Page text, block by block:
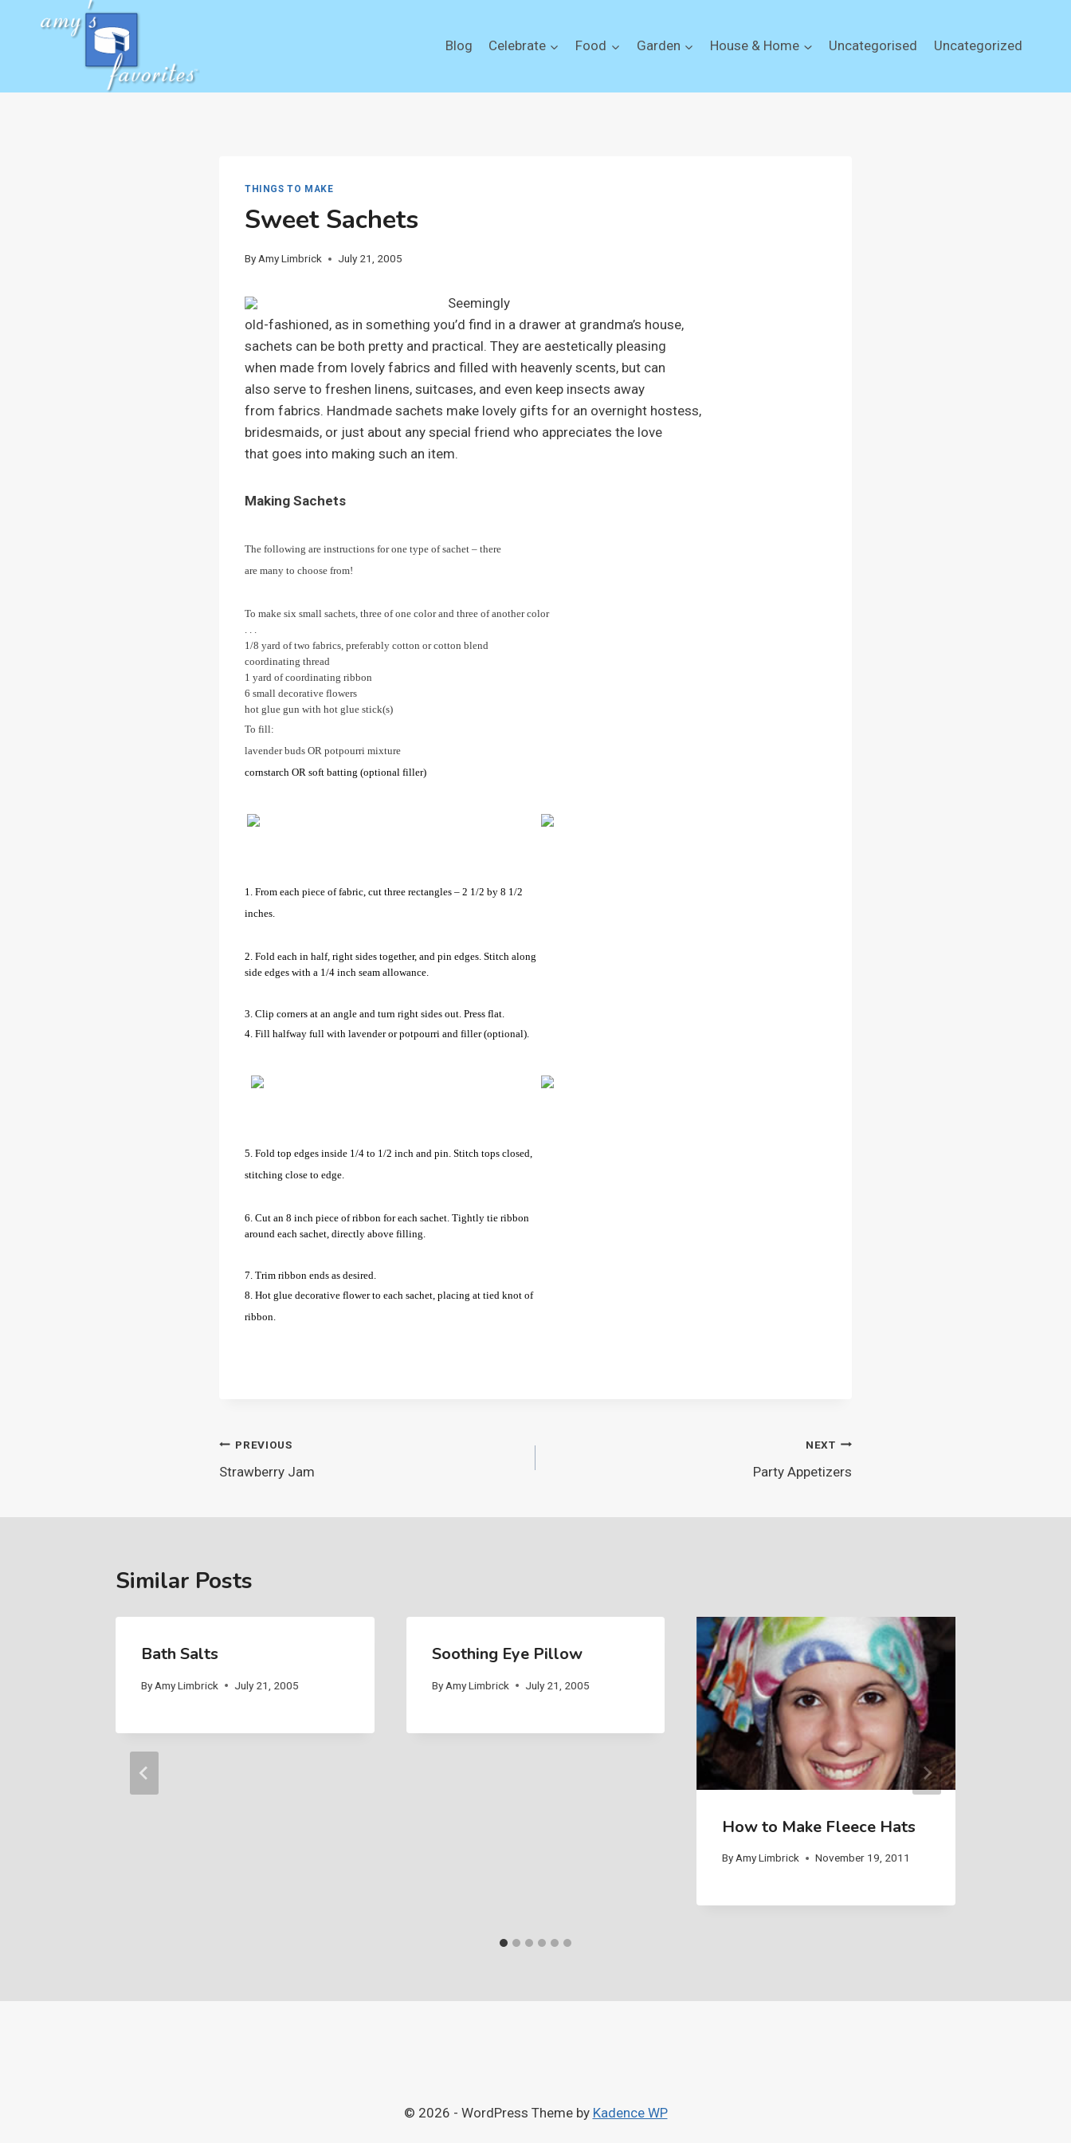
Blog Celebrate Food Garden House & Home Uncategorised Uncategorized
THINGS TO MAKE
Sweet Sachets
By Amy Limbrick July 21, 2005
Seemingly
old-fashioned, as in something you’d find in a drawer at grandma’s house,
sachets can be both pretty and practical. They are aestetically pleasing
when made from lovely fabrics and filled with heavenly scents, but can
also serve to freshen linens, suitcases, and even keep insects away
from fabrics. Handmade sachets make lovely gifts for an overnight hostess,
bridesmaids, or just about any special friend who appreciates the love
that goes into making such an item.
Making Sachets
The following are instructions for one type of sachet – there
are many to choose from!
To make six small sachets, three of one color and three of another color
. . .
1/8 yard of two fabrics, preferably cotton or cotton blend
coordinating thread
1 yard of coordinating ribbon
6 small decorative flowers
hot glue gun with hot glue stick(s)
To fill:
lavender buds OR potpourri mixture
cornstarch OR soft batting (optional filler)
1. From each piece of fabric, cut three rectangles – 2 1/2 by 8 1/2
inches.
2. Fold each in half, right sides together, and pin edges. Stitch along
side edges with a 1/4 inch seam allowance.
3. Clip corners at an angle and turn right sides out. Press flat.
4. Fill halfway full with lavender or potpourri and filler (optional).
5. Fold top edges inside 1/4 to 1/2 inch and pin. Stitch tops closed,
stitching close to edge.
6. Cut an 8 inch piece of ribbon for each sachet. Tightly tie ribbon
around each sachet, directly above filling.
7. Trim ribbon ends as desired.
8. Hot glue decorative flower to each sachet, placing at tied knot of
ribbon.
Post
navigation
PREVIOUS
Strawberry Jam
NEXT
Party Appetizers
Similar Posts
Bath Salts
By Amy Limbrick July 21, 2005
Soothing Eye Pillow
By Amy Limbrick July 21, 2005
How to Make Fleece Hats
By Amy Limbrick November 19, 2011
© 2026 - WordPress Theme by Kadence WP